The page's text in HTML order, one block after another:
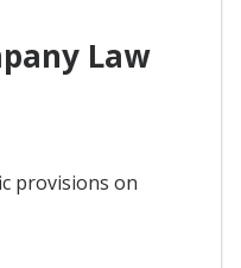
Law
provisions on